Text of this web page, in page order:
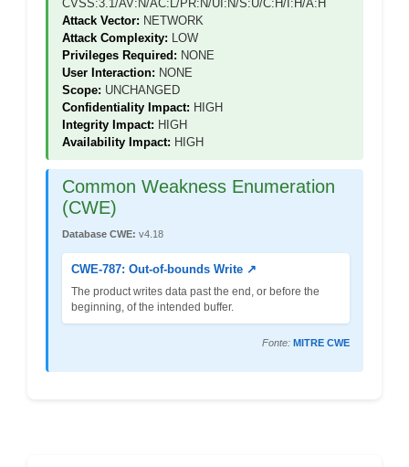
CVSS:3.1/AV:N/AC:L/PR:N/UI:N/S:U/C:H/I:H/A:H
Attack Vector: NETWORK
Attack Complexity: LOW
Privileges Required: NONE
User Interaction: NONE
Scope: UNCHANGED
Confidentiality Impact: HIGH
Integrity Impact: HIGH
Availability Impact: HIGH
Common Weakness Enumeration
(CWE)
Database CWE: v4.18
CWE-787: Out-of-bounds Write ↗
The product writes data past the end, or before the
beginning, of the intended buffer.
Fonte: MITRE CWE